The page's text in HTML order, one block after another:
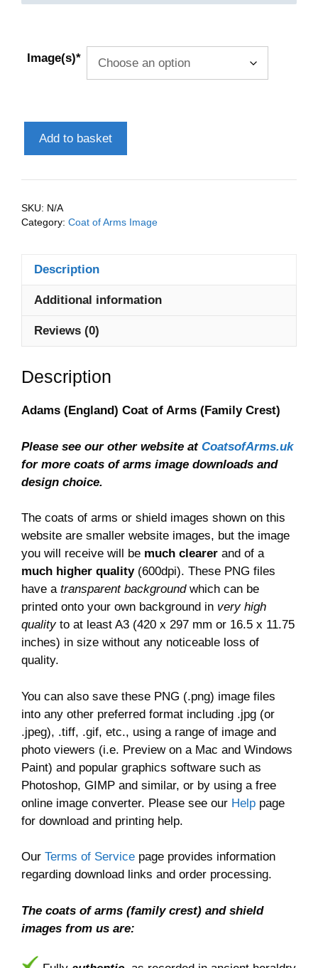
Image(s)*
of
Arms
(Family
Download
Add to basket
SKU: N/A
Category: Coat of Arms Image
Description
Additional information
Reviews (0)
Description
Adams (England) Coat of Arms (Family Crest)
Please see our other website at CoatsofArms.uk
for more coats of arms image downloads and
design choice.
The coats of arms or shield images shown on this
website are smaller website images, but the image
you will receive will be much clearer and of a
much higher quality(600dpi). These PNG files
have a transparent backgroundwhich can be
printed onto your own background in very high
qualityto at least A3 (420 x 297 mm or 16.5 x 11.75
inches) in size without any noticeable loss of
quality.
You can also save these PNG (.png) image files
into any other preferred format including .jpg (or
.jpeg), .tiff, .gif, etc., using a range of image and
photo viewers (i.e. Preview on a Mac and Windows
Paint) and popular graphics software such as
Photoshop, GIMP and similar, or by using a free
online image converter. Please see our Help page
for download and printing help.
Our Terms of Service page provides information
regarding download links and order processing.
The coats of arms (family crest) and shield
images from us are: